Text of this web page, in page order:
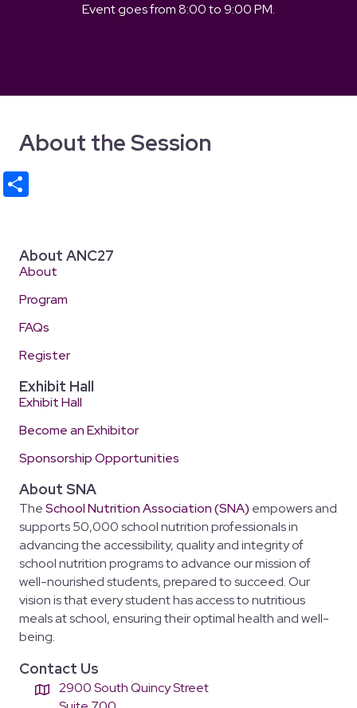
Event goes from8:00to9:00 PM.
About the Session
e
About ANC27
About
Program
FAQs
Register
Exhibit Hall
Exhibit Hall
Become an Exhibitor
Sponsorship Opportunities
About SNA
TheSchool Nutrition Association (SNA) empowers and
supports 50,000 school nutrition professionals in
advancing the accessibility, quality and integrity of
school nutrition programs to advance our mission of
well-nourished students, prepared to succeed. Our
vision is that every student has access to nutritious
meals at school, ensuring their optimal health and well-
being.
Contact Us
2900 South Quincy Street